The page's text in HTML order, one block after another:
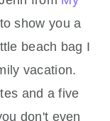
show you a
beach bag I
vacation.
and a five
don't even